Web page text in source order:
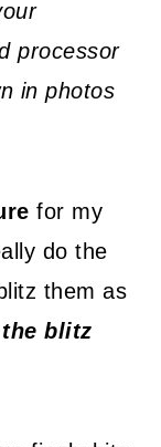
processor
in photos
for my
do the
them as
blitz